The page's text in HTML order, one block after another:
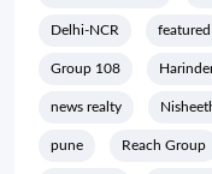
Delhi-NCR featured
Group 108
news realty
pune Reach Group